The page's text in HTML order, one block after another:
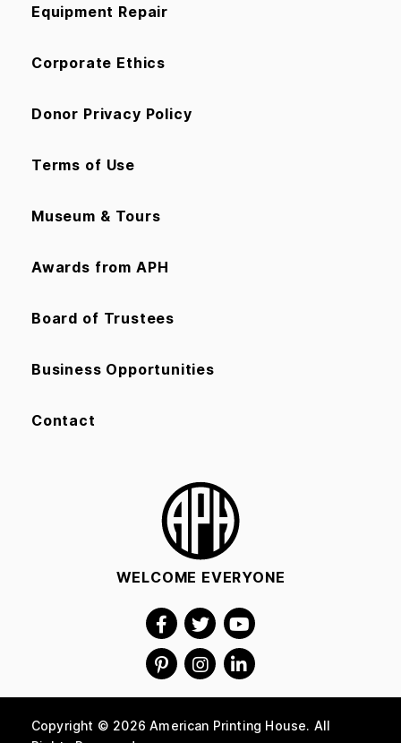
Equipment Repair
Corporate Ethics
Donor Privacy Policy
Terms of Use
Museum & Tours
Awards from APH
Board of Trustees
Business Opportunities
Contact
WELCOME EVERYONE
Copyright © 2026 American Printing House. All